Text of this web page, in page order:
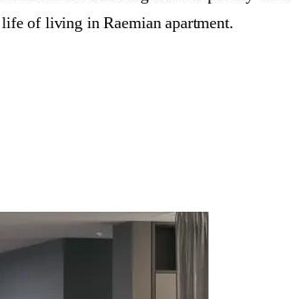
of living in Raemian apartment.